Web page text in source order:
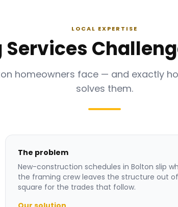
LOCAL EXPERTISE
homeowners face — and exactly
solves them.
The problem
New-construction schedules in Bolton slip
the framing crew leaves the structure out of
square for the trades that follow.